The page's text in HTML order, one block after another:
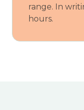
range. In
hours.